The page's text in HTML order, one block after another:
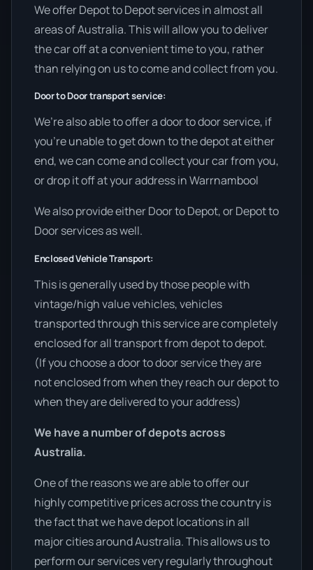
We offer Depot to Depot services in almost all
areas of Australia. This will allow you to deliver
the car off at a convenient time to you, rather
than relying on us to come and collect from you.
Door to Door transport service:
We’re also able to offer a door to door service, if
you’re unable to get down to the depot at either
end, we can come and collect your car from you,
or drop it off at your address in Warrnambool
We also provide either Door to Depot, or Depot to
Door services as well.
Enclosed Vehicle Transport:
This is generally used by those people with
vintage/high value vehicles, vehicles
transported through this service are completely
enclosed for all transport from depot to depot.
(If you choose a door to door service they are
not enclosed from when they reach our depot to
when they are delivered to your address)
We have a number of depots across
Australia.
One of the reasons we are able to offer our
highly competitive prices across the country is
the fact that we have depot locations in all
major cities around Australia. This allows us to
perform our services very regularly throughout